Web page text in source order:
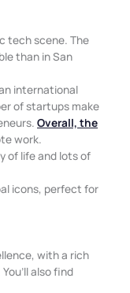
tech scene. The
than in San
international
of startups make
Overall, the
work.
of life and lots of
icons, perfect for
with a rich
also find